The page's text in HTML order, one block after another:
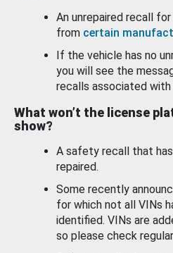
An unrepaired recall
from certain
If the vehicle has no
you will see the
recalls associated with
What won’t the license
show?
A safety recall that
repaired.
Some recently
for which not all VINs
identified. VINs are
so please check